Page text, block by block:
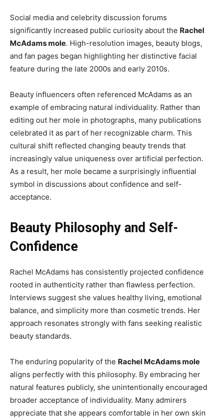
Social media and celebrity discussion forums
significantly increased public curiosity about the Rachel
McAdams mole. High-resolution images, beauty blogs,
and fan pages began highlighting her distinctive facial
feature during the late 2000s and early 2010s.
Beauty influencers often referenced McAdams as an
example of embracing natural individuality. Rather than
editing out her mole in photographs, many publications
celebrated it as part of her recognizable charm. This
cultural shift reflected changing beauty trends that
increasingly value uniqueness over artificial perfection.
As a result, her mole became a surprisingly influential
symbol in discussions about confidence and self-
acceptance.
Beauty Philosophy and Self-
Confidence
Rachel McAdams has consistently projected confidence
rooted in authenticity rather than flawless perfection.
Interviews suggest she values healthy living, emotional
balance, and simplicity more than cosmetic trends. Her
approach resonates strongly with fans seeking realistic
beauty standards.
The enduring popularity of the Rachel McAdams mole
aligns perfectly with this philosophy. By embracing her
natural features publicly, she unintentionally encouraged
broader acceptance of individuality. Many admirers
appreciate that she appears comfortable in her own skin